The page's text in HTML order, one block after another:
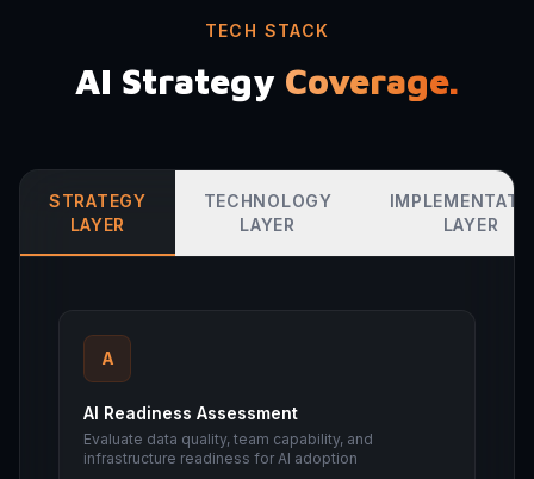
TECH STACK
AI Strategy Coverage.
STRATEGY
LAYER
TECHNOLOGY
LAYER
LAYER
A
AI Readiness Assessment
Evaluate data quality, team capability, and
infrastructure readiness for AI adoption